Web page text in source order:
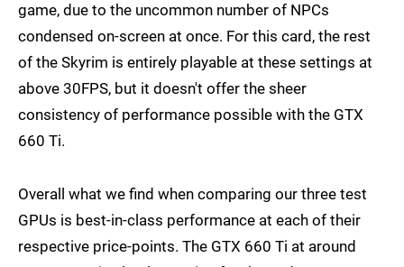
game, due to the uncommon number of NPCs
condensed on-screen at once. For this card, the rest
of the Skyrim is entirely playable at these settings at
above 30FPS, but it doesn't offer the sheer
consistency of performance possible with the GTX
660 Ti.
Overall what we find when comparing our three test
GPUs is best-in-class performance at each of their
respective price-points. The GTX 660 Ti at around